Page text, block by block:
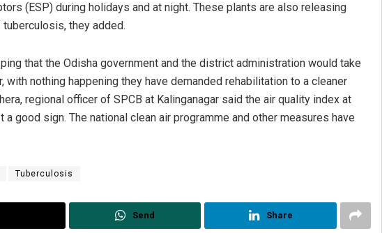
(ESP) during holidays and at night. These plants are also releasing
they added.
that the Odisha government and the district administration would take
nothing happening they have demanded rehabilitation to a cleaner
regional officer of SPCB at Kalinganagar said the air quality index at
a good sign. The national clean air programme and other measures have
Tuberculosis
Send Share